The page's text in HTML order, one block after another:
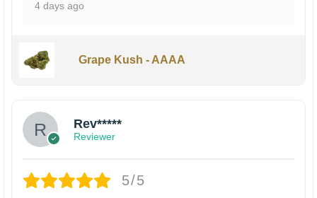
4 days ago
Grape Kush - AAAA
Rev*****
Reviewer
5/5